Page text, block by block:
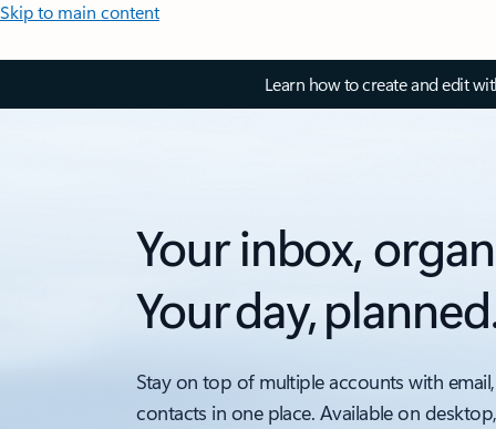
Skip to main content
Learn how to create and edit
Your inbox,
Your day,
Stay on top of multiple accounts with
contacts in one place. Available on